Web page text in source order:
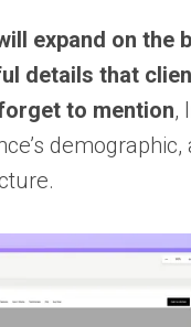
expand on the
details that
to mention,
demographic,